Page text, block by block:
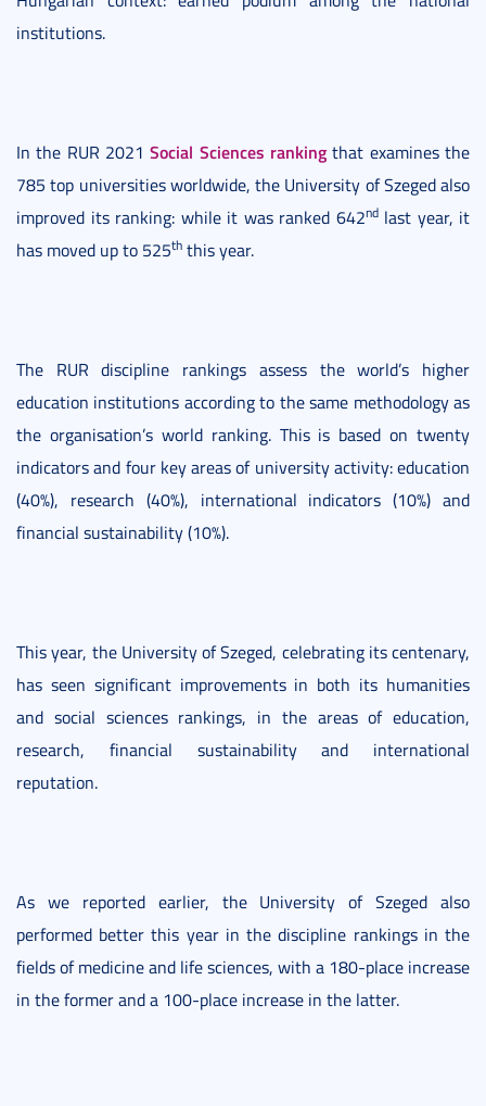
institutions.
In the RUR 2021Social Sciences ranking that examines the
785 top universities worldwide, the University of Szeged also
improved its ranking: while it was ranked 642ndlast year, it
has moved up to 525th this year.
The RUR discipline rankings assess the world’s higher
education institutions according to the same methodology as
the organisation’s world ranking. This is based on twenty
indicators and four key areas of university activity: education
(40%), research (40%), international indicators (10%) and
financial sustainability (10%).
This year, the University of Szeged, celebrating its centenary,
has seen significant improvements in both its humanities
and social sciences rankings, in the areas of education,
research, financial sustainability and international
reputation.
As we reported earlier, the University of Szeged also
performed better this year in the discipline rankings in the
fields of medicine and life sciences, with a 180-place increase
in the former and a 100-place increase in the latter.